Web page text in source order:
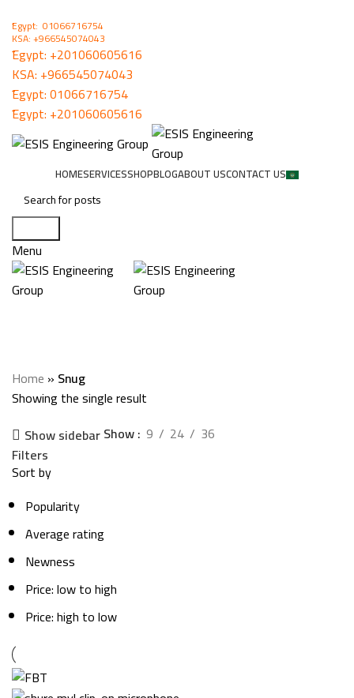
ُEgypt: 01066716754
KSA: +966545074043
ُEgypt: +201060605616
KSA: +966545074043
ُEgypt:01066716754
ُEgypt: +201060605616
HOMESERVICESSHOPBLOGABOUT USCONTACT US
Menu
Home » Snug
Showing the single result
Show sidebarShow 9 24
36
Filters
Sort by
Popularity
Average rating
Newness
Price: low to high
Price: high to low